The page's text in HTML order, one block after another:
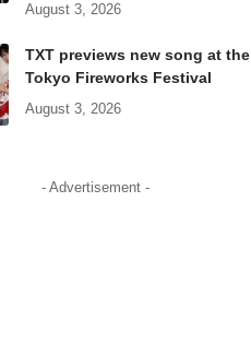
August 3, 2026
TXT previews new song at the
Tokyo Fireworks Festival
August 3, 2026
- Advertisement -